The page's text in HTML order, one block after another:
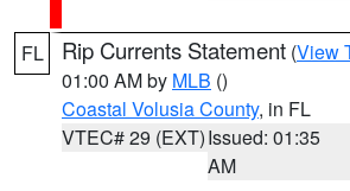
FL Rip Currents Statement (View
01:00 AM by MLB ()
Coastal Volusia County, in FL
VTEC# 29 (EXT)Issued: 01:35
AM